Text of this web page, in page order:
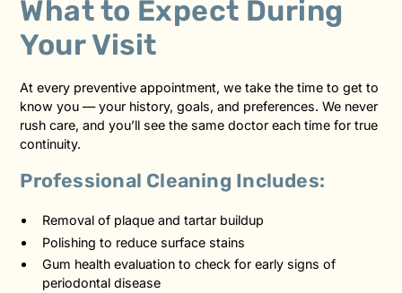
What to Expect During
Your Visit
At every preventive appointment, we take the time to get to
know you — your history, goals, and preferences. We never
rush care, and you’ll see the same doctor each time for true
continuity.
Professional Cleaning Includes:
Removal of plaque and tartar buildup
Polishing to reduce surface stains
Gum health evaluation to check for early signs of
periodontal disease